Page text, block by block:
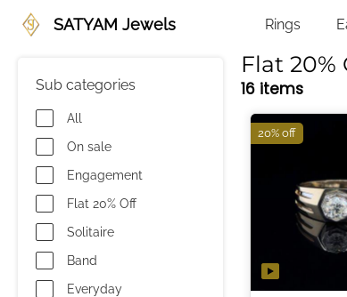
SATYAM Jewels Rings
Sub categories
All
On sale
Engagement
Flat 20% Off
Solitaire
Band
Everyday
Flat 20%
16 items
20% off